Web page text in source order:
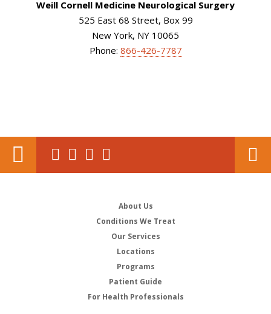
Weill Cornell Medicine Neurological Surgery
525 East 68 Street, Box 99
New York, NY 10065
Phone: 866-426-7787
About Us
Conditions We Treat
Our Services
Locations
Programs
Patient Guide
For Health Professionals